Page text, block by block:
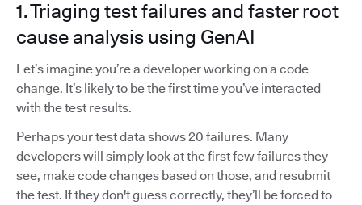
1. Triaging test failures and faster root
cause analysis using GenAI
Let’s imagine you’re a developer working on a code
change. It’s likely to be the first time you’ve interacted
with the test results.
Perhaps your test data shows 20 failures. Many
developers will simply look at the first few failures they
see, make code changes based on those, and resubmit
the test. If they don't guess correctly, they’ll be forced to